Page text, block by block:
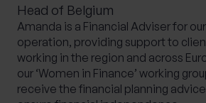
Head of Belgium
Amanda is a Financial Adviser for
operation, providing support to
working in the region and across
our ‘Women in Finance’ working
receive the financial planning